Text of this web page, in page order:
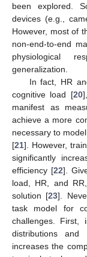
been explored.
devices (e.g.,
However, most of
non-end-to-end
physiological
generalization.
In fact, HR
cognitive load [20
manifest as
achieve a more
necessary to
[21]. However,
significantly
efficiency [22].
load, HR, and
solution [23].
task model for
challenges. First,
distributions
increases the